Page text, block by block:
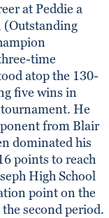
at Peddie a
time
atop the 130-
five wins in
He
from Blair
dominated his
points to reach
High School
point on the
second period.